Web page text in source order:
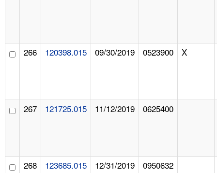
266 120398.015 09/30/2019 0523900 X
267 121725.015 11/12/2019 0625400
268 123685.015 12/31/2019 0950632